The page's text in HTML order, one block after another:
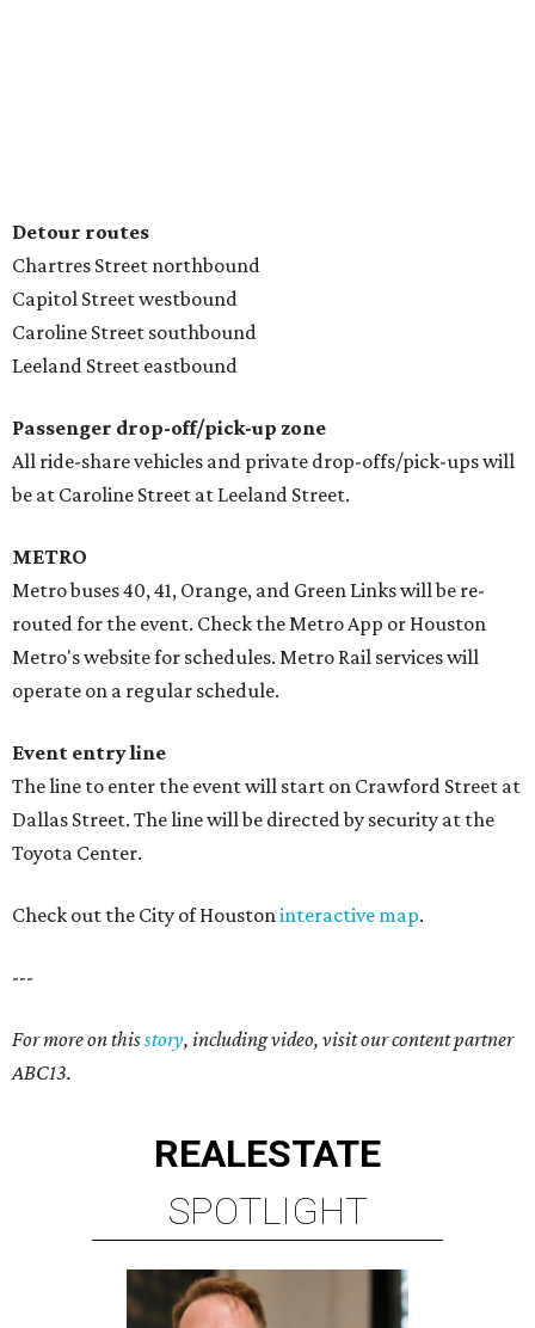
Detour routes
Chartres Street northbound
Capitol Street westbound
Caroline Street southbound
Leeland Street eastbound
Passenger drop-off/pick-up zone
All ride-share vehicles and private drop-offs/pick-ups will
be at Caroline Street at Leeland Street.
METRO
Metro buses 40, 41, Orange, and Green Links will be re-
routed for the event. Check the Metro App or Houston
Metro's website for schedules. Metro Rail services will
operate on a regular schedule.
Event entry line
The line to enter the event will start on Crawford Street at
Dallas Street. The line will be directed by security at the
Toyota Center.
Check out the City of Houstoninteractive map.
---
For more on thisstory, including video, visit our content partner
ABC13.
REALESTATE
SPOTLIGHT